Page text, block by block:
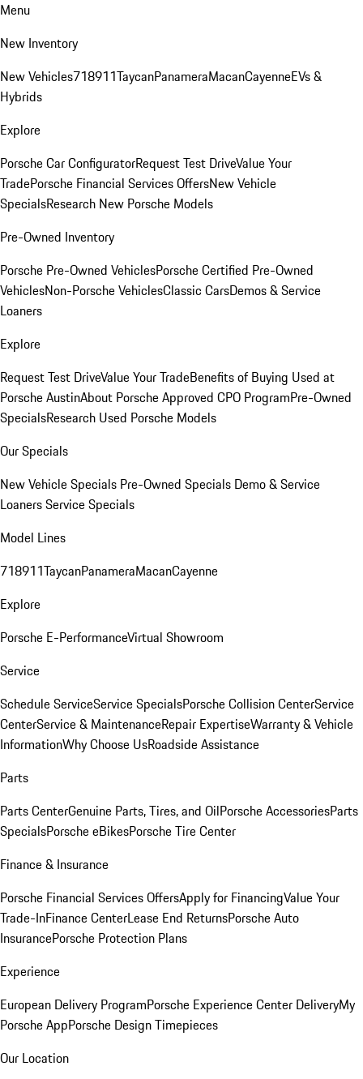
Menu
New Inventory
New Vehicles718911TaycanPanameraMacanCayenneEVs &
Hybrids
Explore
Porsche Car ConfiguratorRequest Test DriveValue Your
TradePorsche Financial Services OffersNew Vehicle
SpecialsResearch New Porsche Models
Pre-Owned Inventory
Porsche Pre-Owned VehiclesPorsche Certified Pre-Owned
VehiclesNon-Porsche VehiclesClassic CarsDemos & Service
Loaners
Explore
Request Test DriveValue Your TradeBenefits of Buying Used at
Porsche AustinAbout Porsche Approved CPO ProgramPre-Owned
SpecialsResearch Used Porsche Models
Our Specials
New Vehicle Specials Pre-Owned Specials Demo & Service
LoanersService Specials
Model Lines
718911TaycanPanameraMacanCayenne
Explore
Porsche E-PerformanceVirtual Showroom
Service
Schedule ServiceService SpecialsPorsche Collision CenterService
CenterService & MaintenanceRepair ExpertiseWarranty & Vehicle
InformationWhy Choose UsRoadside Assistance
Parts
Parts CenterGenuine Parts, Tires, and OilPorsche AccessoriesParts
SpecialsPorsche eBikesPorsche Tire Center
Finance & Insurance
Porsche Financial Services OffersApply for FinancingValue Your
Trade-InFinance CenterLease End ReturnsPorsche Auto
InsurancePorsche Protection Plans
Experience
European Delivery ProgramPorsche Experience Center DeliveryMy
Porsche AppPorsche Design Timepieces
Our Location